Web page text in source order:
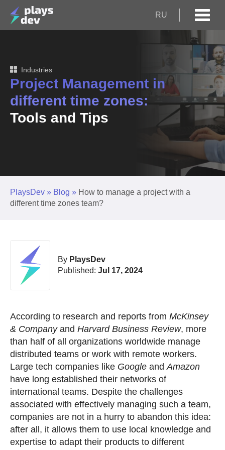
RU
Industries
Project Management in
different time zones:
Tools and Tips
PlaysDev » Blog » How to manage a project with a
different time zones team?
By PlaysDev
Published: Jul 17, 2024
According to research and reports from McKinsey
& Companyand Harvard Business Review, more
than half of all organizations worldwide manage
distributed teams or work with remote workers.
Large tech companies like Google andAmazon
have long established their networks of
international teams. Despite the challenges
associated with effectively managing such a team,
companies are not in a hurry to abandon this idea:
after all, it allows them to use local knowledge and
expertise to adapt their products to different